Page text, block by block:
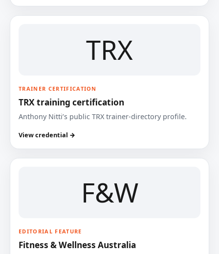
TRX
TRAINER CERTIFICATION
TRX training certification
Anthony Nitti’s public TRX trainer-directory profile.
View credential →
F&W
EDITORIAL FEATURE
Fitness & Wellness Australia